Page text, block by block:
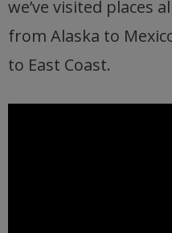
we’ve visited places
from Alaska to
to East Coast.